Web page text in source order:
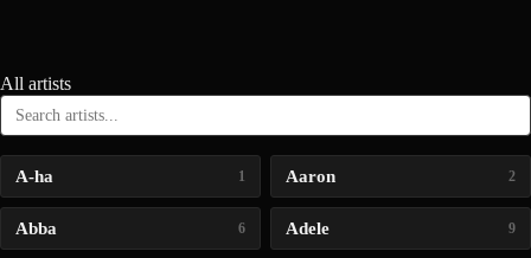
All artists
A-ha 1 Aaron 2
Abba 6 Adele 9